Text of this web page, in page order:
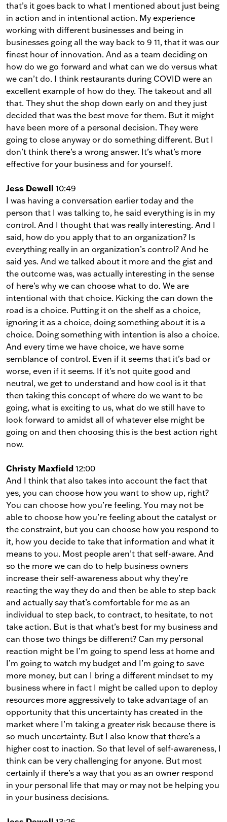
that’s it goes back to what I mentioned about just being
in action and in intentional action. My experience
working with different businesses and being in
businesses going all the way back to 9 11, that it was our
finest hour of innovation. And as a team deciding on
how do we go forward and what can we do versus what
we can’t do. I think restaurants during COVID were an
excellent example of how do they. The takeout and all
that. They shut the shop down early on and they just
decided that was the best move for them. But it might
have been more of a personal decision. They were
going to close anyway or do something different. But I
don’t think there’s a wrong answer. It’s what’s more
effective for your business and for yourself.
Jess Dewell 10:49
I was having a conversation earlier today and the
person that I was talking to, he said everything is in my
control. And I thought that was really interesting. And I
said, how do you apply that to an organization? Is
everything really in an organization’s control? And he
said yes. And we talked about it more and the gist and
the outcome was, was actually interesting in the sense
of here’s why we can choose what to do. We are
intentional with that choice. Kicking the can down the
road is a choice. Putting it on the shelf as a choice,
ignoring it as a choice, doing something about it is a
choice. Doing something with intention is also a choice.
And every time we have choice, we have some
semblance of control. Even if it seems that it’s bad or
worse, even if it seems. If it’s not quite good and
neutral, we get to understand and how cool is it that
then taking this concept of where do we want to be
going, what is exciting to us, what do we still have to
look forward to amidst all of whatever else might be
going on and then choosing this is the best action right
now.
Christy Maxfield 12:00
And I think that also takes into account the fact that
yes, you can choose how you want to show up, right?
You can choose how you’re feeling. You may not be
able to choose how you’re feeling about the catalyst or
the constraint, but you can choose how you respond to
it, how you decide to take that information and what it
means to you. Most people aren’t that self-aware. And
so the more we can do to help business owners
increase their self-awareness about why they’re
reacting the way they do and then be able to step back
and actually say that’s comfortable for me as an
individual to step back, to contract, to hesitate, to not
take action. But is that what’s best for my business and
can those two things be different? Can my personal
reaction might be I’m going to spend less at home and
I’m going to watch my budget and I’m going to save
more money, but can I bring a different mindset to my
business where in fact I might be called upon to deploy
resources more aggressively to take advantage of an
opportunity that this uncertainty has created in the
market where I’m taking a greater risk because there is
so much uncertainty. But I also know that there’s a
higher cost to inaction. So that level of self-awareness, I
think can be very challenging for anyone. But most
certainly if there’s a way that you as an owner respond
in your personal life that may or may not be helping you
in your business decisions.